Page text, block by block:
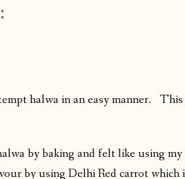
halwa in an easy manner.
by baking and felt like using
by using Delhi Red carrot